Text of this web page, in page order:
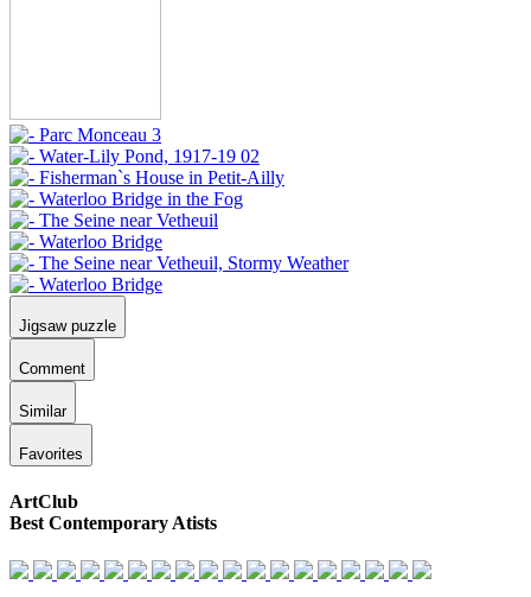
Jigsaw puzzle
Comment
Similar
Favorites
ArtClub
Best Contemporary Atists